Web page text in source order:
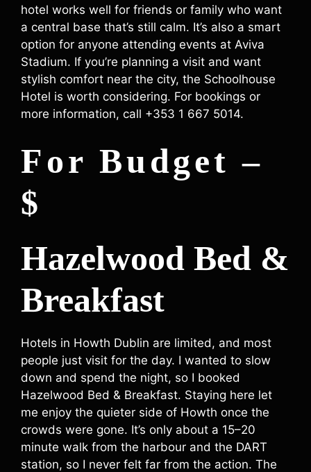
hotel works well for friends or family who want
a central base that’s still calm. It’s also a smart
option for anyone attending events at Aviva
Stadium. If you’re planning a visit and want
stylish comfort near the city, the Schoolhouse
Hotel is worth considering. For bookings or
more information, call +353 1 667 5014.
For Budget –
$
Hazelwood Bed &
Breakfast
Hotels in Howth Dublin are limited, and most
people just visit for the day. I wanted to slow
down and spend the night, so I booked
Hazelwood Bed & Breakfast. Staying here let
me enjoy the quieter side of Howth once the
crowds were gone. It’s only about a 15–20
minute walk from the harbour and the DART
station, so I never felt far from the action. The